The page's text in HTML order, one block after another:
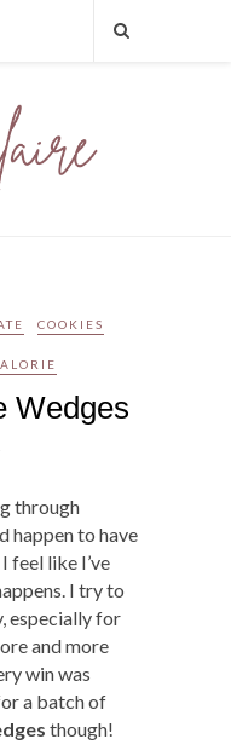
COOKIES
Wedges
through
happen to have
feel like I’ve
I try to
especially for
and more
win was
a batch of
though!